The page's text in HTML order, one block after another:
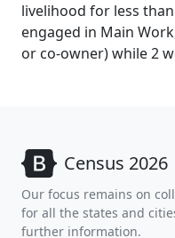
livelihood for less
engaged in Main
or co-owner) while 2
Census 2026
Our focus remains on
for all the states and
further information.